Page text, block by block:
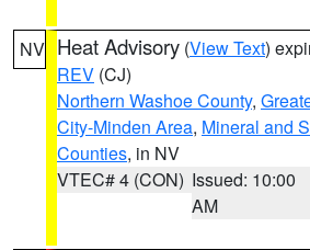
NV Heat Advisory (View Text)
REV (CJ)
Northern Washoe County,
City-Minden Area, Mineral and
Counties, in NV
VTEC# 4 (CON) Issued: 10:00
AM